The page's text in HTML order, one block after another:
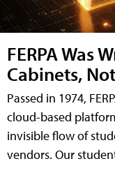
FERPA Was
Cabinets,
Passed in 1974,
cloud-based
invisible flow of
vendors. Our